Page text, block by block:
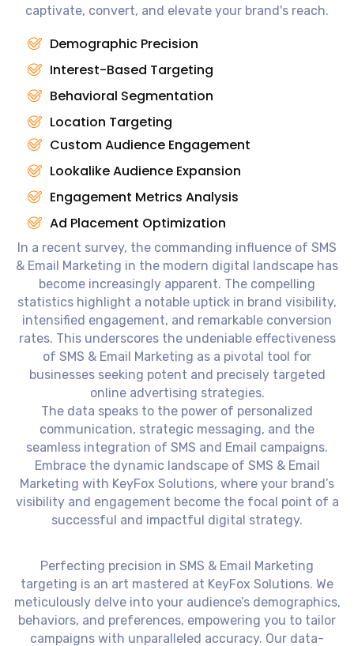
captivate, convert, and elevate your brand's reach.
Demographic Precision
Interest-Based Targeting
Behavioral Segmentation
Location Targeting
Custom Audience Engagement
Lookalike Audience Expansion
Engagement Metrics Analysis
Ad Placement Optimization
In a recent survey, the commanding influence of SMS
& Email Marketing in the modern digital landscape has
become increasingly apparent. The compelling
statistics highlight a notable uptick in brand visibility,
intensified engagement, and remarkable conversion
rates. This underscores the undeniable effectiveness
of SMS & Email Marketing as a pivotal tool for
businesses seeking potent and precisely targeted
online advertising strategies.
The data speaks to the power of personalized
communication, strategic messaging, and the
seamless integration of SMS and Email campaigns.
Embrace the dynamic landscape of SMS & Email
Marketing with KeyFox Solutions, where your brand’s
visibility and engagement become the focal point of a
successful and impactful digital strategy.
Perfecting precision in SMS & Email Marketing
targeting is an art mastered at KeyFox Solutions. We
meticulously delve into your audience’s demographics,
behaviors, and preferences, empowering you to tailor
campaigns with unparalleled accuracy. Our data-